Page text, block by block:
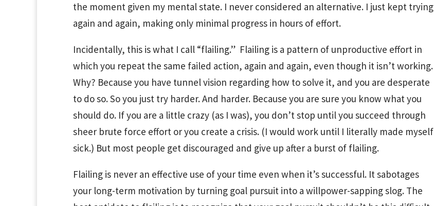
the moment given my mental state. I never considered an alternative. I just kept trying
again and again, making only minimal progress in hours of effort.
Incidentally, this is what I call “flailing.” Flailing is a pattern of unproductive effort in
which you repeat the same failed action, again and again, even though it isn’t working.
Why? Because you have tunnel vision regarding how to solve it, and you are desperate
to do so. So you just try harder. And harder. Because you are sure you know what you
should do. If you are a little crazy (as I was), you don’t stop until you succeed through
sheer brute force effort or you create a crisis. (I would work until I literally made myself
sick.) But most people get discouraged and give up after a burst of flailing.
Flailing is never an effective use of your time even when it’s successful. It sabotages
your long-term motivation by turning goal pursuit into a willpower-sapping slog. The